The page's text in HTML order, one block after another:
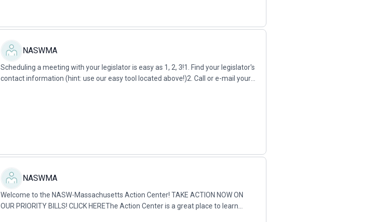
NASWMA
Scheduling a meeting with your legislator is easy as 1, 2, 3!1. Find your legislator's
contact information (hint: use our easy tool located above!)2. Call or e-mail your
NASWMA
Welcome to the NASW-Massachusetts Action Center! TAKE ACTION NOW ON
OUR PRIORITY BILLS! CLICK HEREThe Action Center is a great place to learn